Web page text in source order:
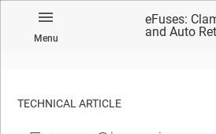
Menu
eFuses:
and Auto
TECHNICAL ARTICLE